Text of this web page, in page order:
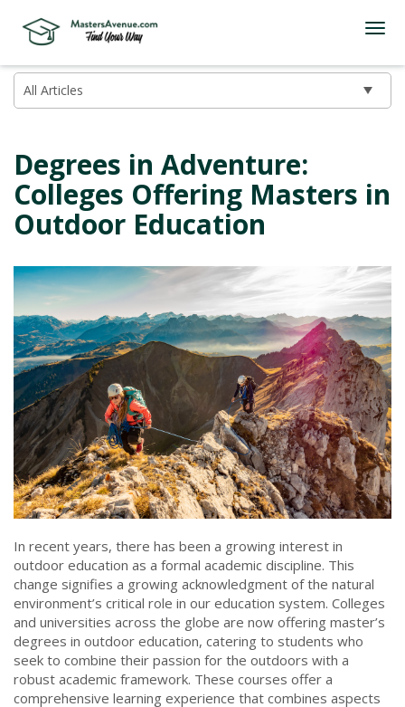
Degrees in Adventure:
Colleges Offering Masters in
Outdoor Education
In recent years, there has been a growing interest in
outdoor education as a formal academic discipline. This
change signifies a growing acknowledgment of the natural
environment’s critical role in our education system. Colleges
and universities across the globe are now offering master’s
degrees in outdoor education, catering to students who
seek to combine their passion for the outdoors with a
robust academic framework. These courses offer a
comprehensive learning experience that combines aspects